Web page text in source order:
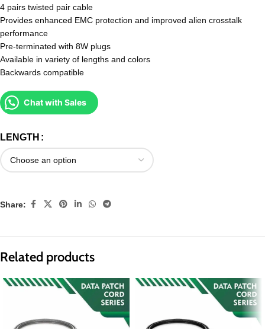
4 pairs twisted pair cable
Provides enhanced EMC protection and improved alien crosstalk
performance
Pre-terminated with 8W plugs
Available in variety of lengths and colors
Backwards compatible
Chat with Sales
LENGTH
Share:
Related products